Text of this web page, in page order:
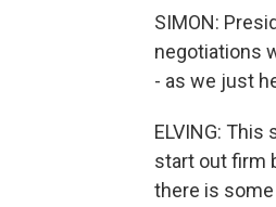
SIMON:
negotiations
- as we just
ELVING:
start out firm
there is